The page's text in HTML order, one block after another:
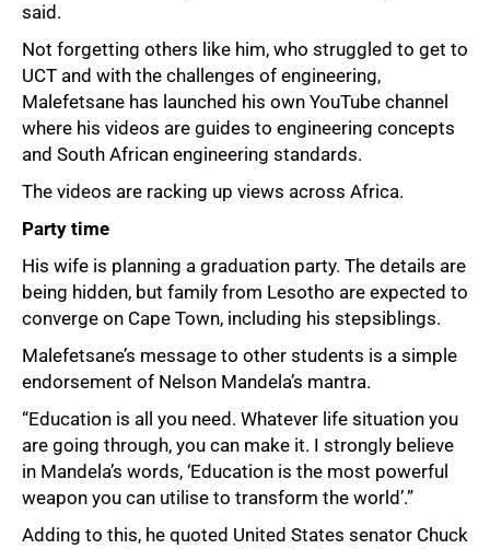
said.
Not forgetting others like him, who struggled to get to
UCT and with the challenges of engineering,
Malefetsane has launched his own YouTube channel
where his videos are guides to engineering concepts
and South African engineering standards.
The videos are racking up views across Africa.
Party time
His wife is planning a graduation party. The details are
being hidden, but family from Lesotho are expected to
converge on Cape Town, including his stepsiblings.
Malefetsane’s message to other students is a simple
endorsement of Nelson Mandela’s mantra.
“Education is all you need. Whatever life situation you
are going through, you can make it. I strongly believe
in Mandela’s words, ‘Education is the most powerful
weapon you can utilise to transform the world’.”
Adding to this, he quoted United States senator Chuck